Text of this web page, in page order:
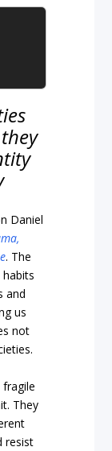
Daniel
. The
and
us
not
They
resist